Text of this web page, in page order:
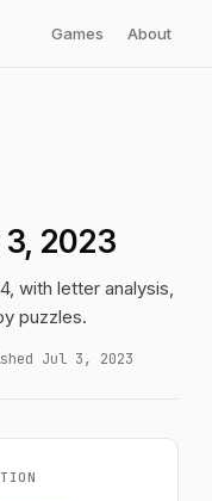
Games About
2023
with letter analysis,
puzzles.
Jul 3, 2023